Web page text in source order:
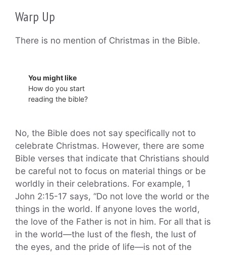
Warp Up
There is no mention of Christmas in the Bible.
You might like
How do you start
reading the bible?
No, the Bible does not say specifically not to
celebrate Christmas. However, there are some
Bible verses that indicate that Christians should
be careful not to focus on material things or be
worldly in their celebrations. For example, 1
John 2:15-17 says, “Do not love the world or the
things in the world. If anyone loves the world,
the love of the Father is not in him. For all that is
in the world—the lust of the flesh, the lust of
the eyes, and the pride of life—is not of the